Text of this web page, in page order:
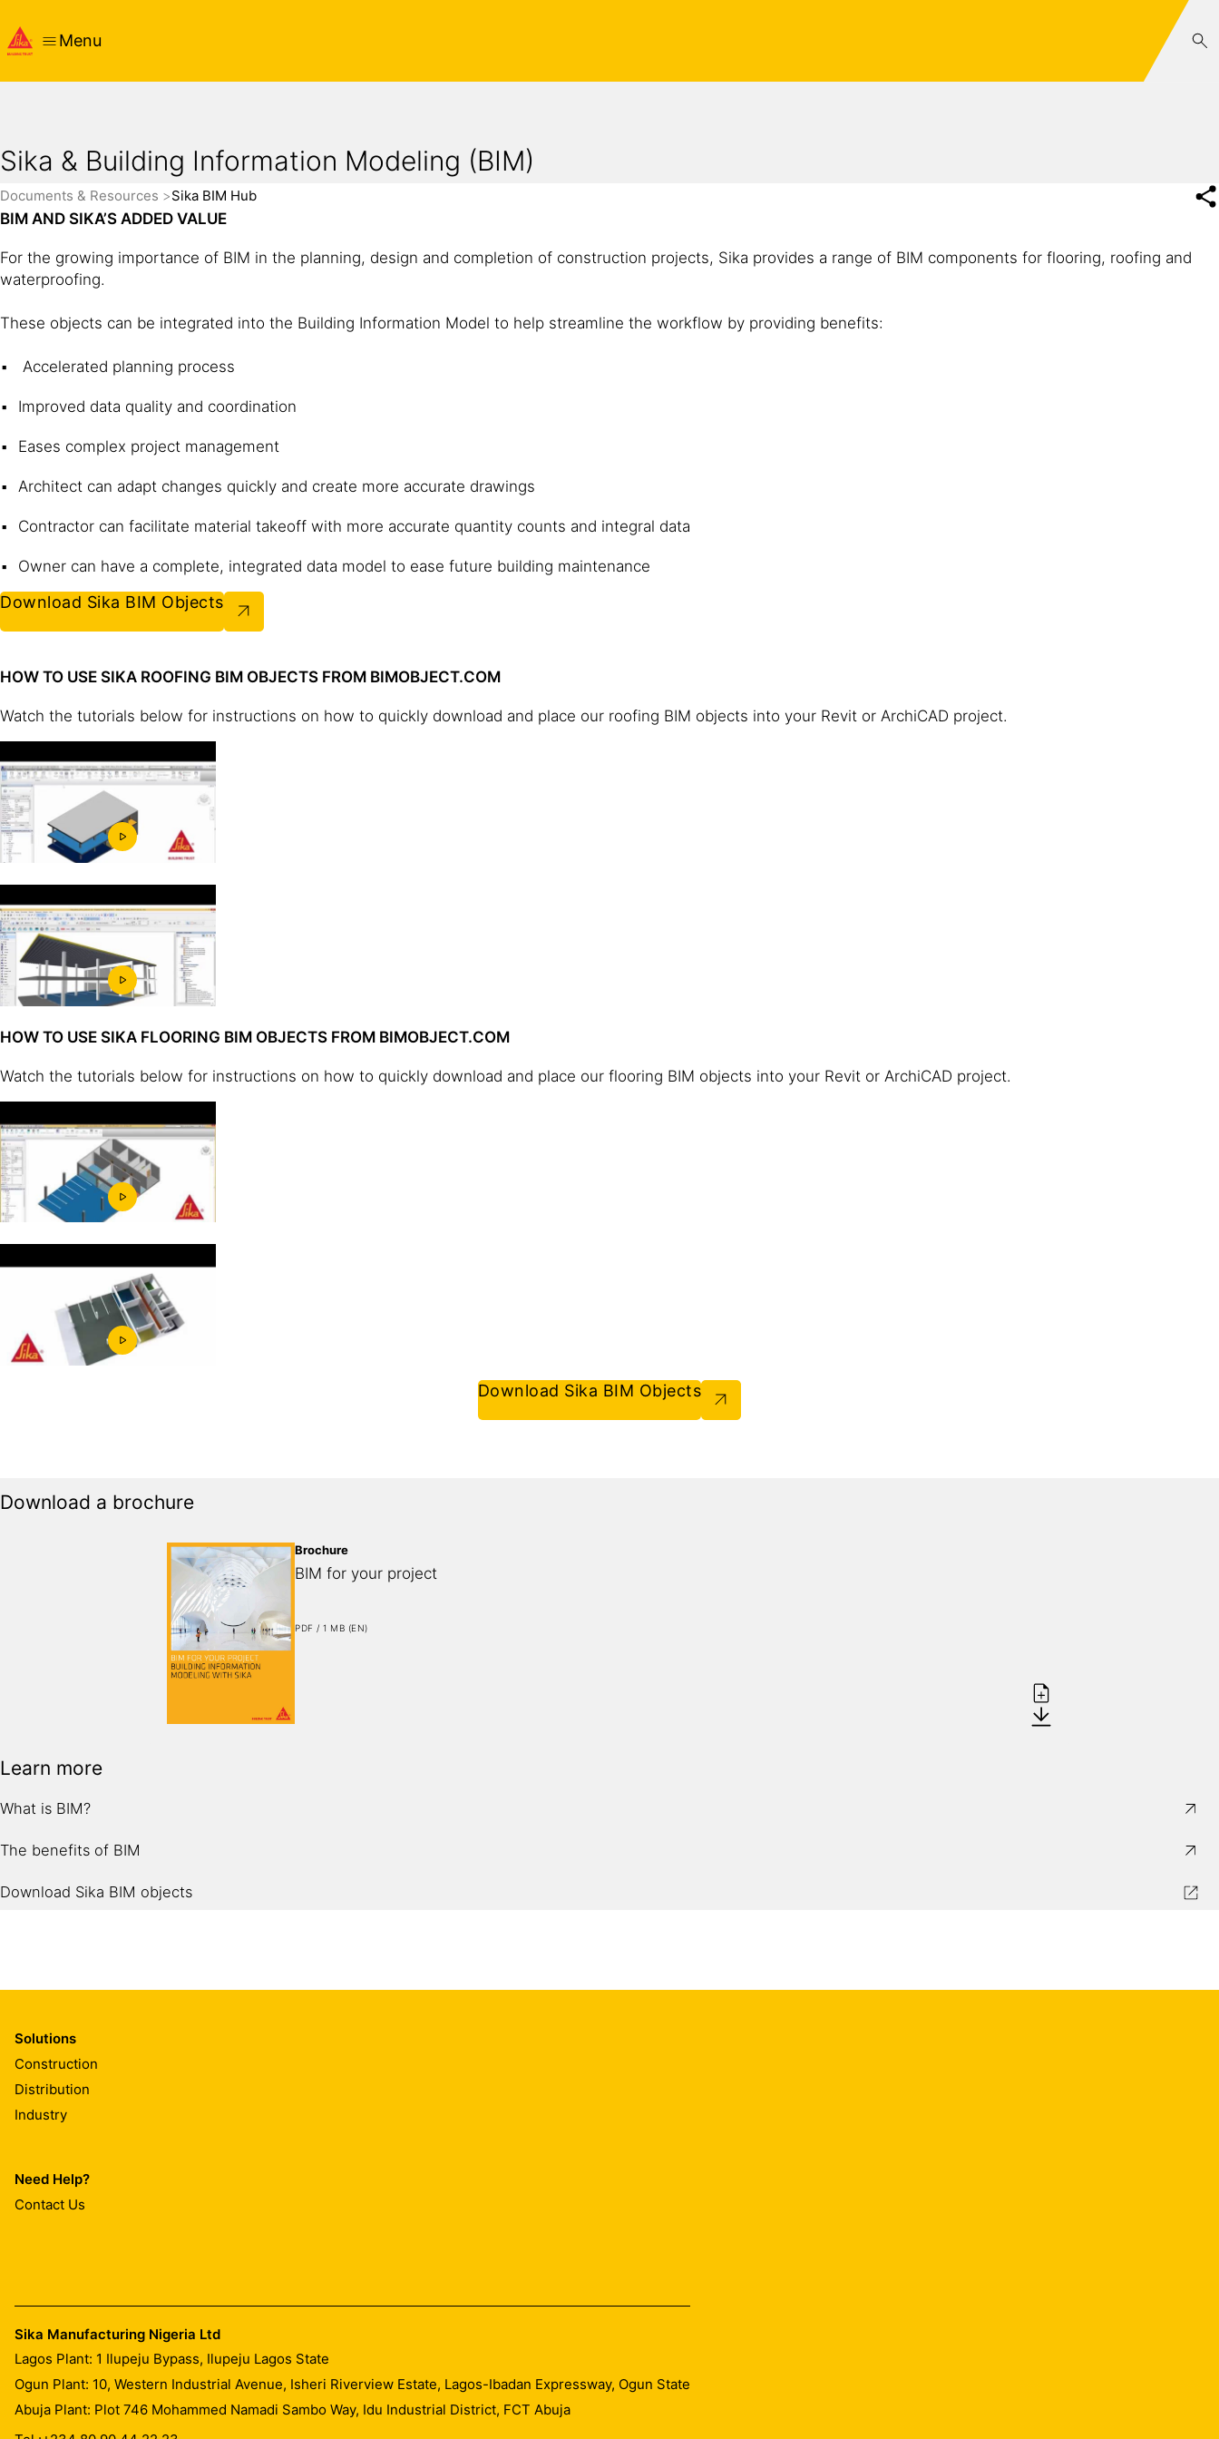
Menu
Sika & Building Information Modeling (BIM)
Documents & Resources Sika BIM Hub
BIM AND SIKA’S ADDED VALUE
For the growing importance of BIM in the planning, design and completion of construction projects, Sika provides a range of BIM components for flooring, roofing and
waterproofing.
These objects can be integrated into the Building Information Model to help streamline the workflow by providing benefits:
Accelerated planning process
Improved data quality and coordination
Eases complex project management
Architect can adapt changes quickly and create more accurate drawings
Contractor can facilitate material takeoff with more accurate quantity counts and integral data
Owner can have a complete, integrated data model to ease future building maintenance
Download Sika BIM Objects
HOW TO USE SIKA ROOFING BIM OBJECTS FROM BIMOBJECT.COM
Watch the tutorials below for instructions on how to quickly download and place our roofing BIM objects into your Revit or ArchiCAD project.
HOW TO USE SIKA FLOORING BIM OBJECTS FROM BIMOBJECT.COM
Watch the tutorials below for instructions on how to quickly download and place our flooring BIM objects into your Revit or ArchiCAD project.
Download Sika BIM Objects
Download a brochure
Brochure
BIM for your project
PDF / 1 MB (EN)
Learn more
What is BIM?
The benefits of BIM
Download Sika BIM objects
Solutions
Construction
Distribution
Industry
Need Help?
Contact Us
Sika Manufacturing Nigeria Ltd
Lagos Plant: 1 Ilupeju Bypass, Ilupeju Lagos State
Ogun Plant: 10, Western Industrial Avenue, Isheri Riverview Estate, Lagos-Ibadan Expressway, Ogun State
Abuja Plant: Plot 746 Mohammed Namadi Sambo Way, Idu Industrial District, FCT Abuja